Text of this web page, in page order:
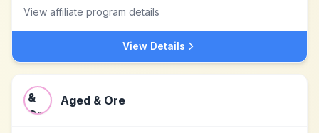
View affiliate program details
View Details
Aged & Ore